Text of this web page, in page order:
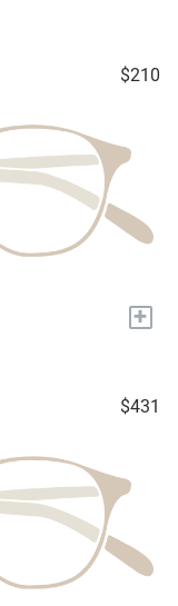
$210
+
$431